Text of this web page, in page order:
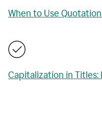
When to Use
Capitalization in Titles: